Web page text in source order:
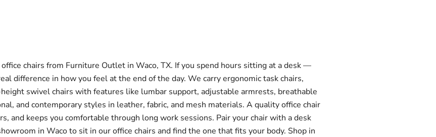
chairs from Furniture Outlet in Waco, TX. If you spend hours sitting at a desk —
difference in how you feel at the end of the day. We carry ergonomic task chairs,
swivel chairs with features like lumbar support, adjustable armrests, breathable
and contemporary styles in leather, fabric, and mesh materials. A quality office chair
and keeps you comfortable through long work sessions. Pair your chair with a desk
in Waco to sit in our office chairs and find the one that fits your body. Shop in